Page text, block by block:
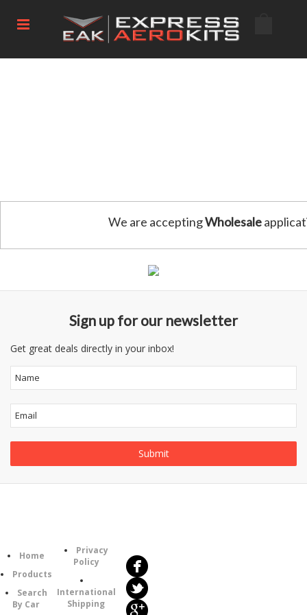
We are acceptingWholesale
Sign up for our newsletter
Get great deals directly in your inbox!
Home
Products
Search
By Car
Privacy
Policy
International
Shipping